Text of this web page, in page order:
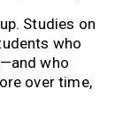
Studies on
who
—and who
over time,